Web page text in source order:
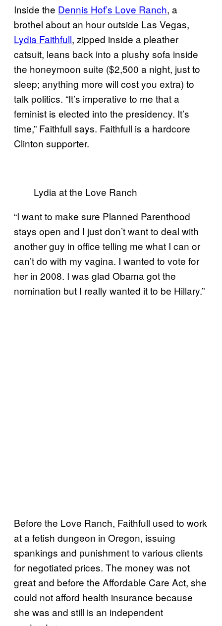
Inside the Dennis Hof’s Love Ranch, a
brothel about an hour outside Las Vegas,
Lydia Faithfull, zipped inside a pleather
catsuit, leans back into a plushy sofa inside
the honeymoon suite ($2,500 a night, just to
sleep; anything more will cost you extra) to
talk politics. “It’s imperative to me that a
feminist is elected into the presidency. It’s
time,” Faithfull says. Faithfull is a hardcore
Clinton supporter.
Lydia at the Love Ranch
“I want to make sure Planned Parenthood
stays open and I just don’t want to deal with
another guy in office telling me what I can or
can’t do with my vagina. I wanted to vote for
her in 2008. I was glad Obama got the
nomination but I really wanted it to be Hillary.”
Before the Love Ranch, Faithfull used to work
at a fetish dungeon in Oregon, issuing
spankings and punishment to various clients
for negotiated prices. The money was not
great and before the Affordable Care Act, she
could not afford health insurance because
she was and still is an independent